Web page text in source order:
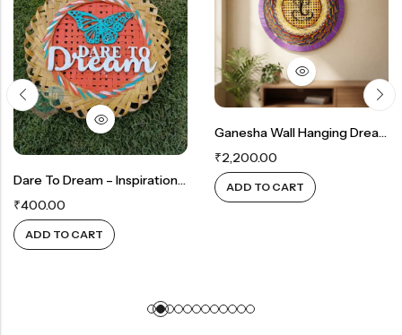
Dare To Dream – Inspirational Wall Decor
₹400.00
ADD TO CART
Ganesha Wall Hanging Dreamcatcher — A Sacred Presence Of Peace, Protection & Positive Energy ✨
₹2,200.00
ADD TO CART